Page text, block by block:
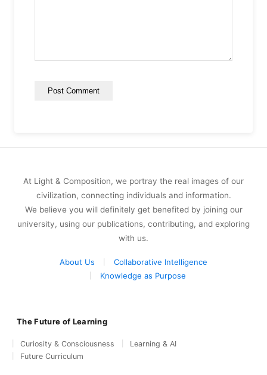
At Light & Composition, we portray the real images of our
civilization, connecting individuals and information.
We believe you will definitely get benefited by joining our
university, using our publications, contributing, and exploring
with us.
About Us
Collaborative Intelligence
Knowledge as Purpose
The Future of Learning
Curiosity & Consciousness
Learning & AI
Future Curriculum